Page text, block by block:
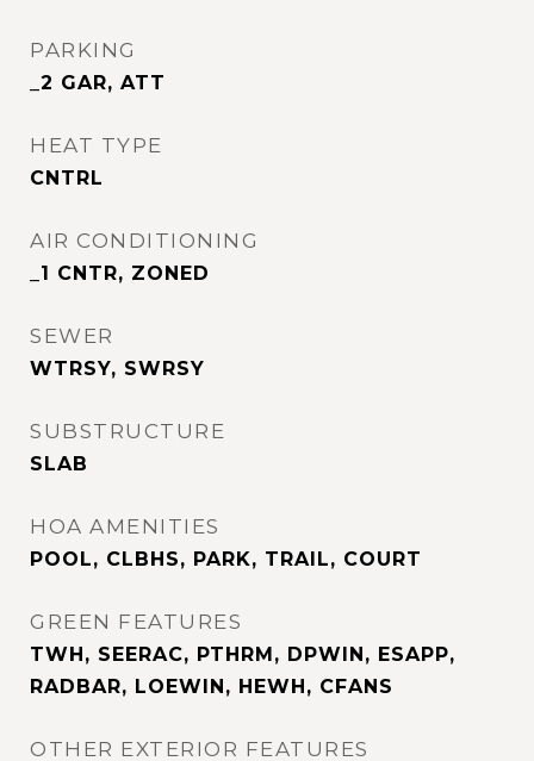
PARKING
_2 GAR, ATT
HEAT TYPE
CNTRL
AIR CONDITIONING
_1 CNTR, ZONED
SEWER
WTRSY, SWRSY
SUBSTRUCTURE
SLAB
HOA AMENITIES
POOL, CLBHS, PARK, TRAIL, COURT
GREEN FEATURES
TWH, SEERAC, PTHRM, DPWIN, ESAPP,
RADBAR, LOEWIN, HEWH, CFANS
OTHER EXTERIOR FEATURES